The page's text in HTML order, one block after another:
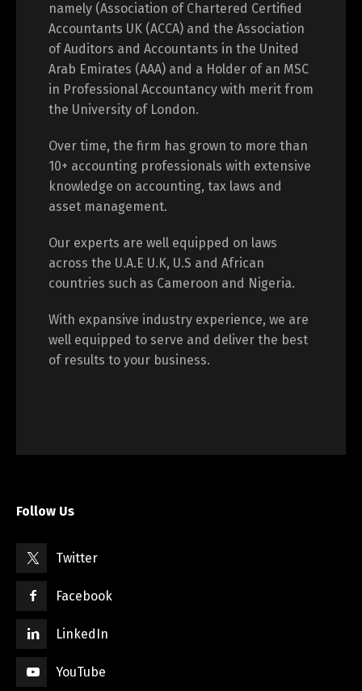
namely (Association of Chartered Certified
Accountants UK (ACCA) and the Association
of Auditors and Accountants in the United
Arab Emirates (AAA) and a Holder of an MSC
in Professional Accountancy with merit from
the University of London.
Over time, the firm has grown to more than
10+ accounting professionals with extensive
knowledge on accounting, tax laws and
asset management.
Our experts are well equipped on laws
across the U.A.E U.K, U.S and African
countries such as Cameroon and Nigeria.
With expansive industry experience, we are
well equipped to serve and deliver the best
of results to your business.
Follow Us
Twitter
Facebook
LinkedIn
YouTube
Switch The Language